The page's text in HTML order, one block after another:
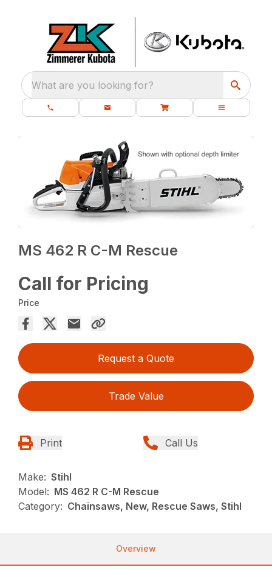
What are you looking for?
MS 462 R C-M Rescue
Call for Pricing
Price
Request a Quote
Trade Value
Print Call Us
Make: Stihl
Model: MS 462 R C-M Rescue
Category: Chainsaws, New, Rescue Saws, Stihl
Overview